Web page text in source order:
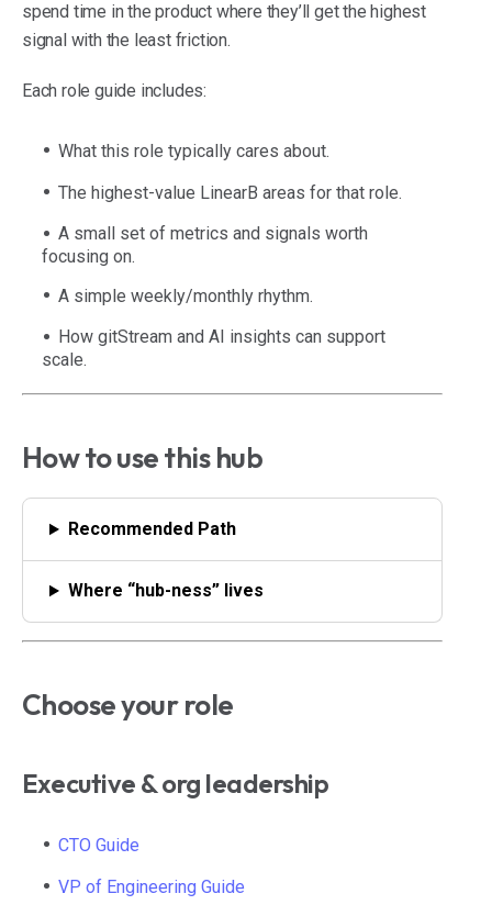
spend time in the product where they’ll get the highest
signal with the least friction.
Each role guide includes:
What this role typically cares about.
The highest-value LinearB areas for that role.
A small set of metrics and signals worth
focusing on.
A simple weekly/monthly rhythm.
How gitStream and AI insights can support
scale.
How to use this hub
Recommended Path
Where “hub-ness” lives
Choose your role
Executive & org leadership
CTO Guide
VP of Engineering Guide